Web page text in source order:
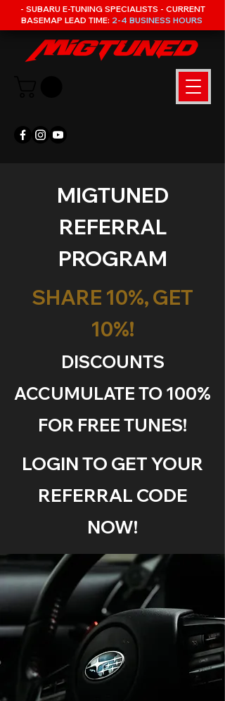
- SUBARU E-TUNING SPECIALISTS - CURRENT
BASEMAP LEAD TIME: 2-4 BUSINESS HOURS
MIGTUNED
REFERRAL
PROGRAM
SHARE 10%, GET
10%!
DISCOUNTS
ACCUMULATE TO 100%
FOR FREE TUNES!
LOGIN TO GET YOUR
REFERRAL CODE
NOW!